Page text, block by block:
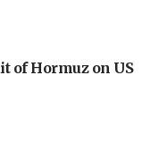
of Hormuz on US